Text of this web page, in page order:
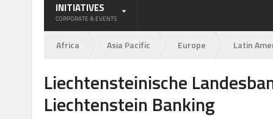
INITIATIVES
CORPORATE & EVENTS
Africa Asia Pacific Europe Latin
Liechtensteinische
Liechtenstein Banking